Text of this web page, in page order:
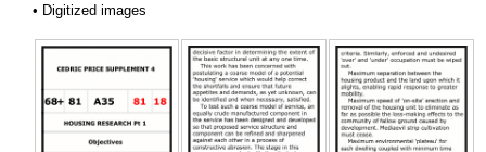
• Digitized images